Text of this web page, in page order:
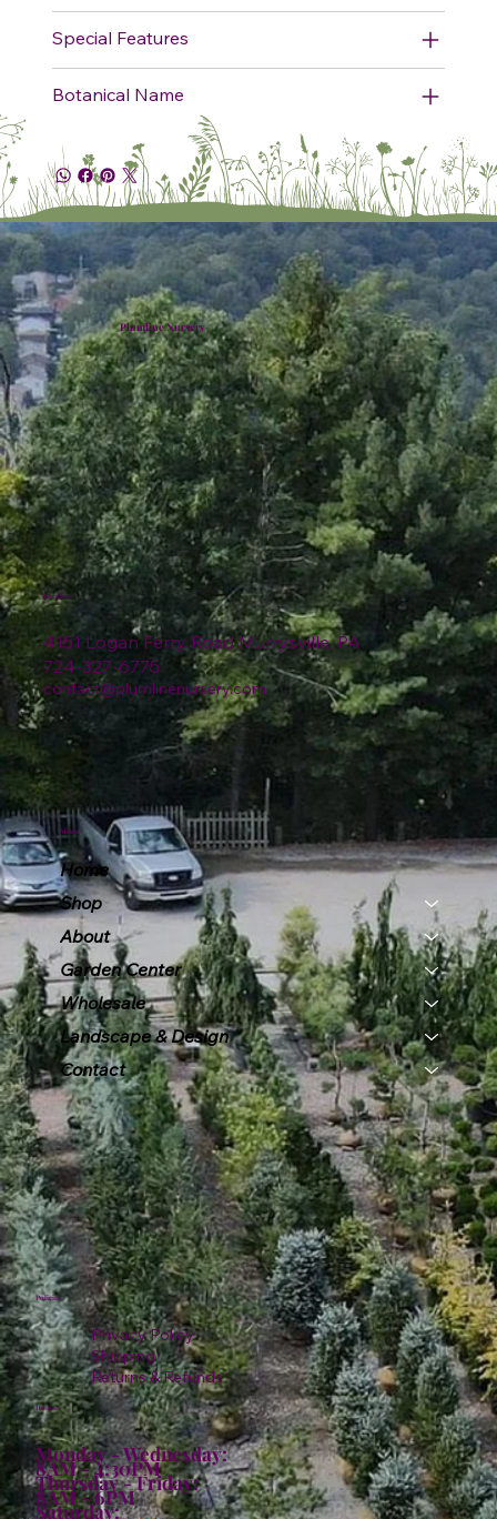
Special Features
Botanical Name
Plumline Nursery
4151 Logan Ferry Road Murrysville, PA
724-327-6775
contact@plumlinenursery.com
Location
Menu
Home
Shop
About
Garden Center
Wholesale
Landscape & Design
Contact
Policies
Privacy Policy
Shipping
Returns & Refunds
Hours:
Monday - Wednesday:
8AM - 4:30PM
Thursday - Friday:
8AM - 6PM
Saturday: